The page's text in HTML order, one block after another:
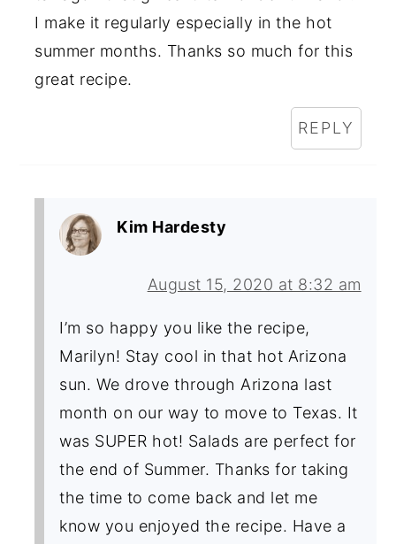
I make it regularly especially in the hot
summer months. Thanks so much for this
great recipe.
REPLY
Kim Hardesty
August 15, 2020 at 8:32 am
I’m so happy you like the recipe,
Marilyn! Stay cool in that hot Arizona
sun. We drove through Arizona last
month on our way to move to Texas. It
was SUPER hot! Salads are perfect for
the end of Summer. Thanks for taking
the time to come back and let me
know you enjoyed the recipe. Have a